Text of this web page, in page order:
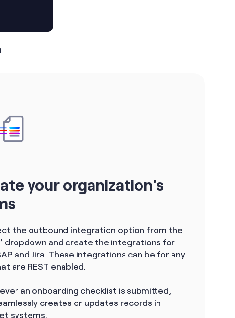
your organization's
the outbound integration option from the
dropdown and create the integrations for
and Jira. These integrations can be for any
are REST enabled.
an onboarding checklist is submitted,
creates or updates records in
systems.